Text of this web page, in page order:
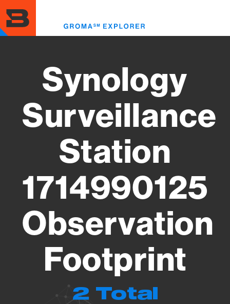
to
main
content
Synology
Surveillance
Station
1714990125
Observation
Footprint
2 Total